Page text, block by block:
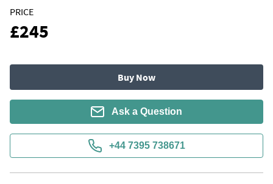
PRICE
£245
Buy Now
Ask a Question
+44 7395 738671